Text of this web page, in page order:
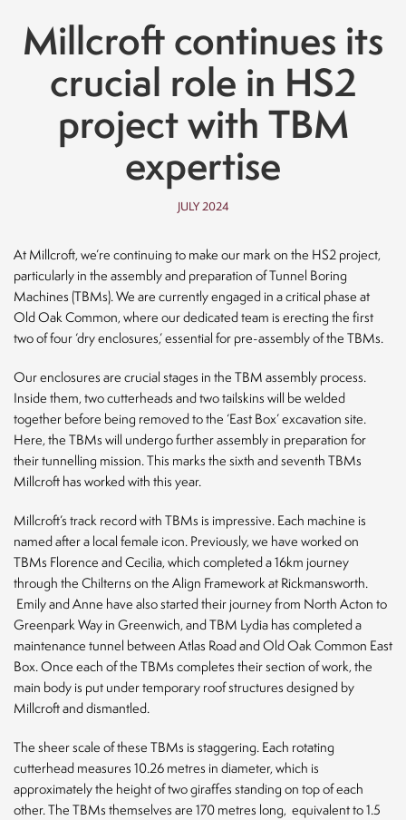
News
Contact
CLOSE
Millcroft continues its
crucial role in HS2
project with TBM
expertise
JULY 2024
At Millcroft, we’re continuing to make our mark on the HS2 project,
particularly in the assembly and preparation of Tunnel Boring
Machines (TBMs). We are currently engaged in a critical phase at
Old Oak Common, where our dedicated team is erecting the first
two of four ‘dry enclosures,’ essential for pre-assembly of the TBMs.
Our enclosures are crucial stages in the TBM assembly process.
Inside them, two cutterheads and two tailskins will be welded
together before being removed to the ‘East Box’ excavation site.
Here, the TBMs will undergo further assembly in preparation for
their tunnelling mission. This marks the sixth and seventh TBMs
Millcroft has worked with this year.
Millcroft’s track record with TBMs is impressive. Each machine is
named after a local female icon. Previously, we have worked on
TBMs Florence and Cecilia, which completed a 16km journey
through the Chilterns on the Align Framework at Rickmansworth.
Emily and Anne have also started their journey from North Acton to
Greenpark Way in Greenwich, and TBM Lydia has completed a
maintenance tunnel between Atlas Road and Old Oak Common East
Box. Once each of the TBMs completes their section of work, the
main body is put under temporary roof structures designed by
Millcroft and dismantled.
The sheer scale of these TBMs is staggering. Each rotating
cutterhead measures 10.26 metres in diameter, which is
approximately the height of two giraffes standing on top of each
other. The TBMs themselves are 170 metres long, equivalent to 1.5